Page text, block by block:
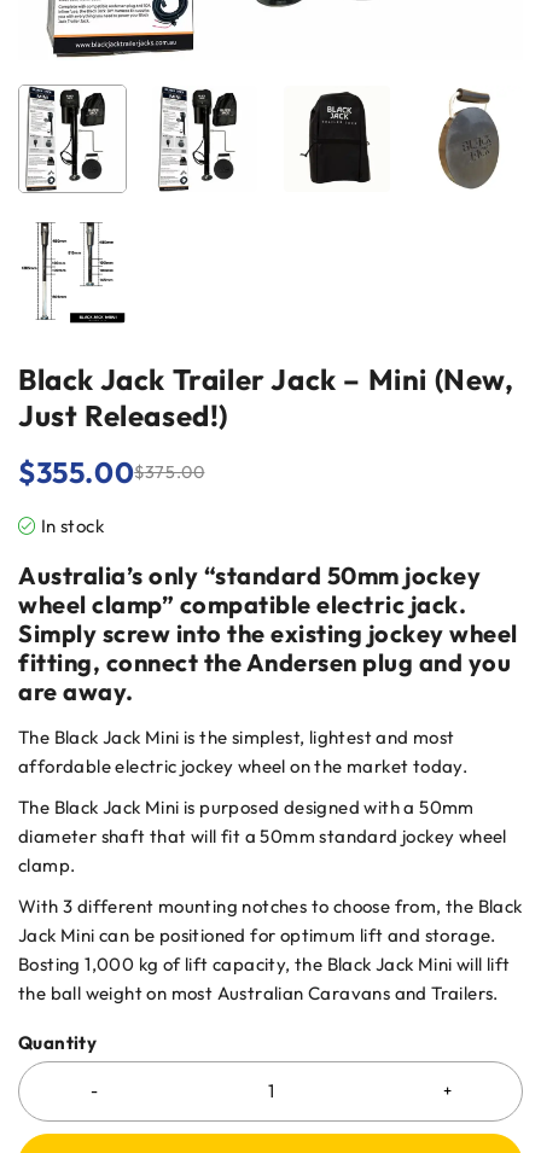
Black Jack Trailer Jack – Mini (New,
Just Released!)
$375.00
$355.00
In stock
Australia’s only “standard 50mm jockey
wheel clamp” compatible electric jack.
Simply screw into the existing jockey wheel
fitting, connect the Andersen plug and you
are away.
The Black Jack Mini is the simplest, lightest and most
affordable electric jockey wheel on the market today.
The Black Jack Mini is purposed designed with a 50mm
diameter shaft that will fit a 50mm standard jockey wheel
clamp.
With 3 different mounting notches to choose from, the Black
Jack Mini can be positioned for optimum lift and storage.
Bosting 1,000 kg of lift capacity, the Black Jack Mini will lift
the ball weight on most Australian Caravans and Trailers.
Quantity